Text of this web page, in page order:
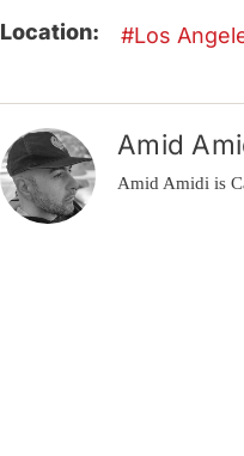
Location:
Los
Amid
Amid Amidi is